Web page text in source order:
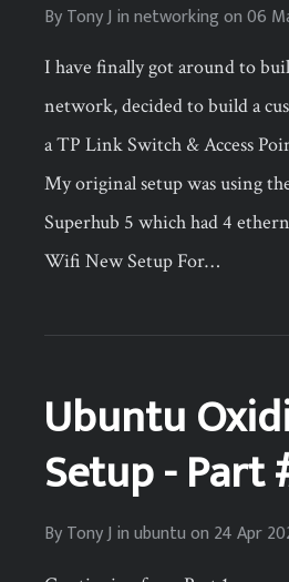
ByTony J innetworkingon06
I have finally got around to
network, decided to build a
a TP Link Switch & Access
My original setup was using
Superhub 5 which had 4
Wifi New Setup For…
Ubuntu
Setup - Part
ByTony J inubuntuon 24 Apr